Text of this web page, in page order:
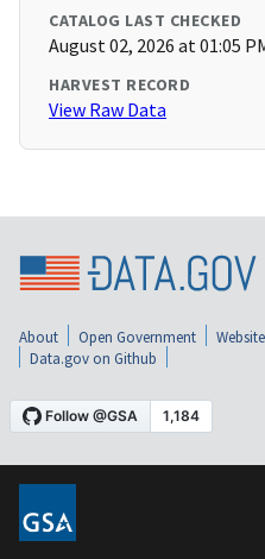
CATALOG LAST CHECKED
August 02, 2026 at 01:05
HARVEST RECORD
View Raw Data
About Open Government
Data.gov on Github